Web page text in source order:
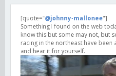
[quote="@johnny-mallonee"]
Something I found on the web
know this but some may not, but
racing in the northeast have
and hear it for yourself.